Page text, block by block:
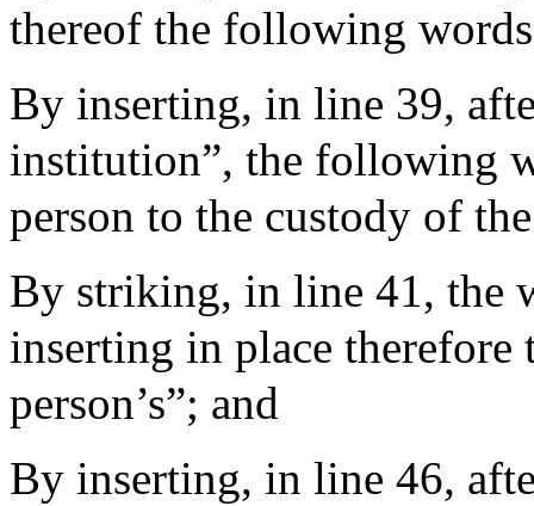
thereof the following
By inserting, in line 39,
institution”, the following
person to the custody of
By striking, in line 41, the
inserting in place
person’s”; and
By inserting, in line 46,